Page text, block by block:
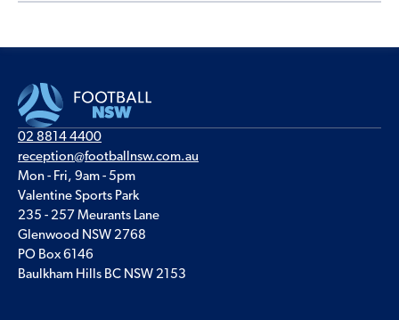
02 8814 4400
reception@footballnsw.com.au
Mon - Fri, 9am - 5pm
Valentine Sports Park
235 - 257 Meurants Lane
Glenwood NSW 2768
PO Box 6146
Baulkham Hills BC NSW 2153